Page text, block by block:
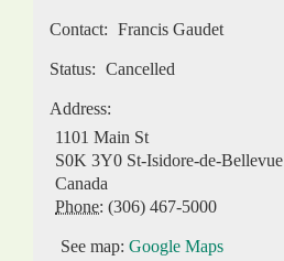
Contact: Francis Gaudet
Status: Cancelled
Address:
1101 Main St
S0K 3Y0 St-Isidore-de-Bellevue
Canada
Phone: (306) 467-5000
See map: Google Maps